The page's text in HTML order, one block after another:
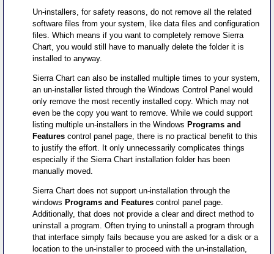
Un-installers, for safety reasons, do not remove all the related
software files from your system, like data files and configuration
files. Which means if you want to completely remove Sierra
Chart, you would still have to manually delete the folder it is
installed to anyway.
Sierra Chart can also be installed multiple times to your system,
an un-installer listed through the Windows Control Panel would
only remove the most recently installed copy. Which may not
even be the copy you want to remove. While we could support
listing multiple un-installers in the Windows Programs and
Features control panel page, there is no practical benefit to this
to justify the effort. It only unnecessarily complicates things
especially if the Sierra Chart installation folder has been
manually moved.
Sierra Chart does not support un-installation through the
windows Programs and Featurescontrol panel page.
Additionally, that does not provide a clear and direct method to
uninstall a program. Often trying to uninstall a program through
that interface simply fails because you are asked for a disk or a
location to the un-installer to proceed with the un-installation,